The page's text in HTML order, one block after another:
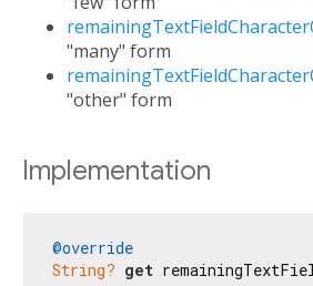
"many" form
"other" form
Implementation
@override
String? get